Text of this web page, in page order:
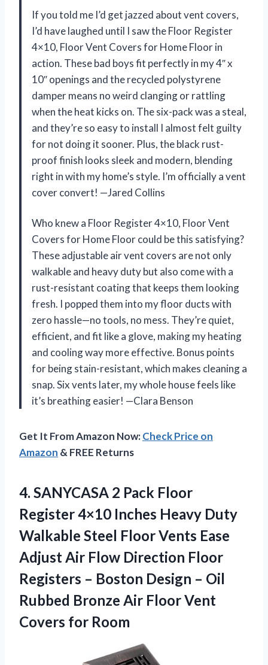
If you told me I’d get jazzed about vent covers,
I’d have laughed until I saw the Floor Register
4×10, Floor Vent Covers for Home Floor in
action. These bad boys fit perfectly in my 4″ x
10″ openings and the recycled polystyrene
damper means no weird clanging or rattling
when the heat kicks on. The six-pack was a steal,
and they’re so easy to install I almost felt guilty
for not doing it sooner. Plus, the black rust-
proof finish looks sleek and modern, blending
right in with my home’s style. I’m officially a vent
cover convert! —Jared Collins
Who knew a Floor Register 4×10, Floor Vent
Covers for Home Floor could be this satisfying?
These adjustable air vent covers are not only
walkable and heavy duty but also come with a
rust-resistant coating that keeps them looking
fresh. I popped them into my floor ducts with
zero hassle—no tools, no mess. They’re quiet,
efficient, and fit like a glove, making my heating
and cooling way more effective. Bonus points
for being stain-resistant, which makes cleaning a
snap. Six vents later, my whole house feels like
it’s breathing easier! —Clara Benson
Get It From Amazon Now:Check Price on
Amazon & FREE Returns
4. SANYCASA 2 Pack Floor
Register 4×10 Inches Heavy Duty
Walkable Steel Floor Vents Ease
Adjust Air Flow Direction Floor
Registers – Boston Design – Oil
Rubbed Bronze Air FloorVent
Covers for Room